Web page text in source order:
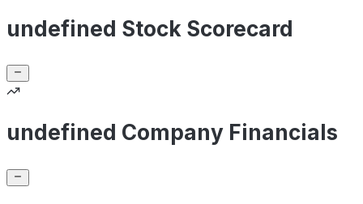
undefined Stock Scorecard
undefined Company Financials